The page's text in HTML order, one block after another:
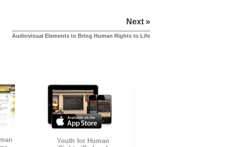
Next »
Audiovisual Elements to Bring Human Rights to Life
Youth for Human